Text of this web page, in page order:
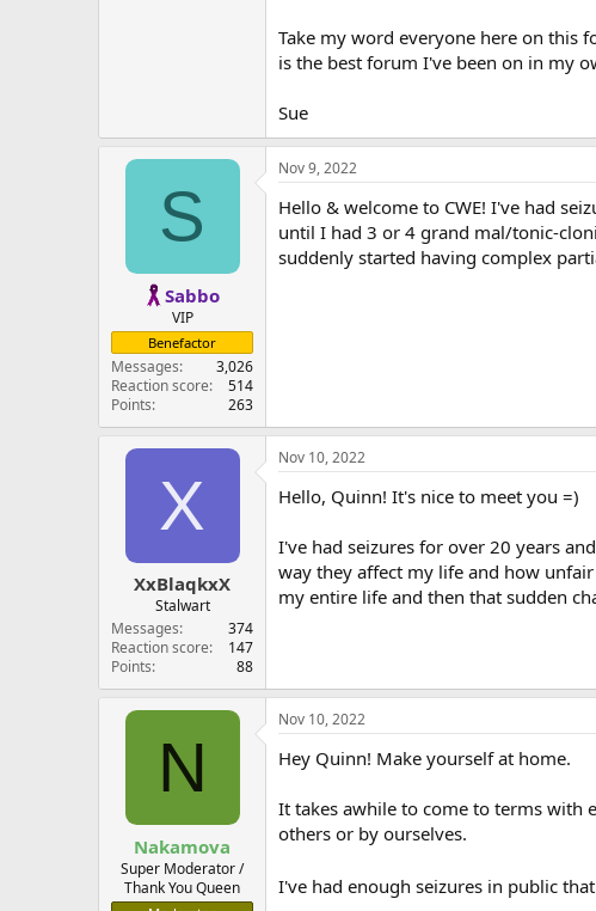
Take my word everyone here on this
is the best forum I've been on in my
Sue
S
Sabbo
VIP
Benefactor
Messages
3,026
Reaction score
514
Points
263
Nov 9, 2022
Hello & welcome to CWE! I've had
until I had 3 or 4 grand mal/tonic-
suddenly started having complex
X
XxBlaqkxX
Stalwart
Messages
374
Reaction score
147
Points
88
Nov 10, 2022
Hello, Quinn! It's nice to meet you =)
I've had seizures for over 20 years
way they affect my life and how
my entire life and then that sudden
N
Nakamova
Super Moderator /
Thank You Queen
Nov 10, 2022
Hey Quinn! Make yourself at home.
It takes awhile to come to terms with
others or by ourselves.
I've had enough seizures in public